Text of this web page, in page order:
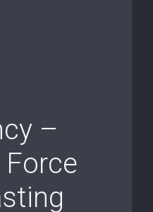
–